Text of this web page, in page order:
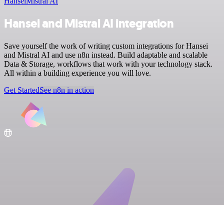
Hansei and Mistral AI integration
Save yourself the work of writing custom integrations for Hansei
and Mistral AI and use n8n instead. Build adaptable and scalable
Data & Storage, workflows that work with your technology stack.
All within a building experience you will love.
Get StartedSee n8n in action